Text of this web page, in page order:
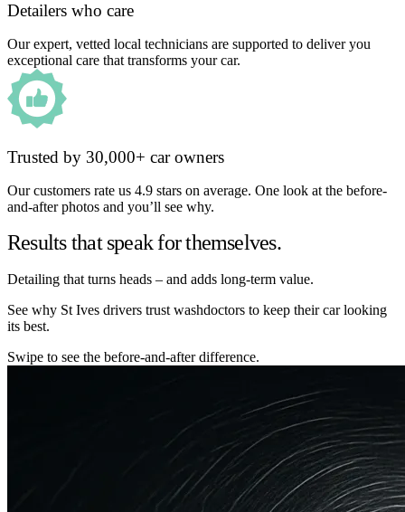
Detailers who care
Our expert, vetted local technicians are supported to deliver you
exceptional care that transforms your car.
Trusted by 30,000+ car owners
Our customers rate us 4.9 stars on average. One look at the before-
and-after photos and you’ll see why.
Results that speak for themselves.
Detailing that turns heads – and adds long-term value.
See why St Ives drivers trust washdoctors to keep their car looking
its best.
Swipe to see the before-and-after difference.